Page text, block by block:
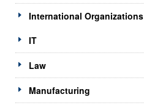
International Organizations
IT
Law
Manufacturing